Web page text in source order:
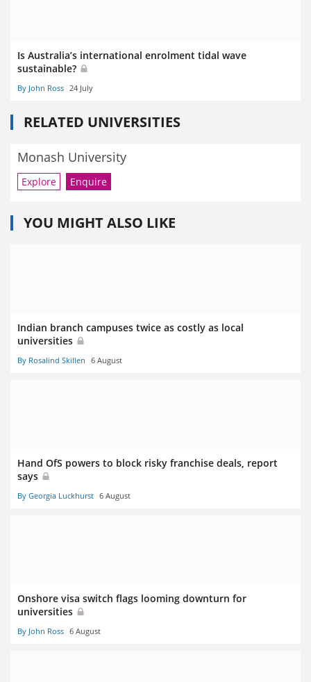
Is Australia’s international enrolment tidal wave
sustainable?
By John Ross 24 July
RELATED UNIVERSITIES
Monash University
Explore Enquire
YOU MIGHT ALSO LIKE
Indian branch campuses twice as costly as local
universities
By Rosalind Skillen 6 August
Hand OfS powers to block risky franchise deals, report
says
By Georgia Luckhurst 6 August
Onshore visa switch flags looming downturn for
universities
By John Ross 6 August